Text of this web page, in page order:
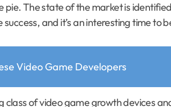
pie. The state of the market is
and it’s an interesting time to
Video Game Developers
class of video game growth devices